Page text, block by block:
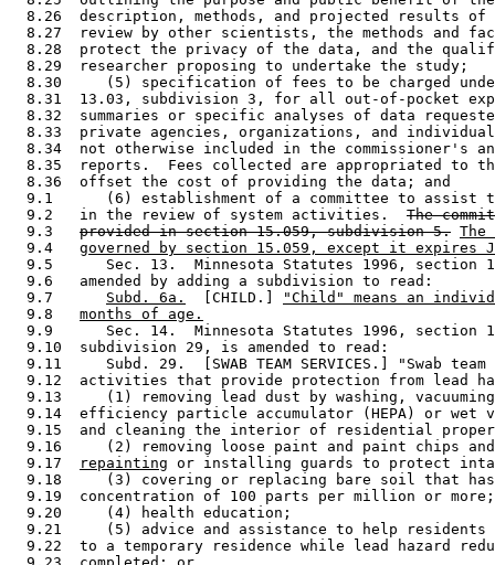
8.26  description, methods, and projected results
8.27  review by other scientists, the methods and
8.28  protect the privacy of the data, and the
  8.29  researcher proposing to undertake the study;
8.30     (5) specification of fees to be charged
8.31  13.03, subdivision 3, for all out-of-pocket
8.32  summaries or specific analyses of data
8.33  private agencies, organizations, and
8.34  not otherwise included in the commissioner's
8.35  reports.  Fees collected are appropriated to
  8.36  offset the cost of providing the data; and
9.1      (6) establishment of a committee to assist
  9.2   in the review of system activities.
The
  9.3
provided in section 15.059, subdivision 5. The
  9.4
governed by section 15.059, except it expires
9.5      Sec. 13.  Minnesota Statutes 1996, section
  9.6   amended by adding a subdivision to read:
  9.7
Subd. 6a.
  [CHILD.]
"Child" means an
  9.8
months of age.
9.9      Sec. 14.  Minnesota Statutes 1996, section
  9.10  subdivision 29, is amended to read:
9.11     Subd. 29.  [SWAB TEAM SERVICES.] "Swab
9.12  activities that provide protection from lead
9.13     (1) removing lead dust by washing,
9.14  efficiency particle accumulator (HEPA) or wet
9.15  and cleaning the interior of residential
9.16     (2) removing loose paint and paint chips
  9.17
repainting or installing guards to protect
9.18     (3) covering or replacing bare soil that
9.19  concentration of 100 parts per million or
  9.20     (4) health education;
9.21     (5) advice and assistance to help
9.22  to a temporary residence while lead hazard